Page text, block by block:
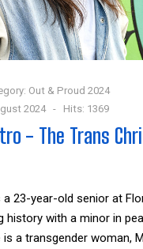
Out & Proud 2024
2024
Hits: 1369
- The Trans
a 23-year-old senior at
history with a minor in
a transgender woman,